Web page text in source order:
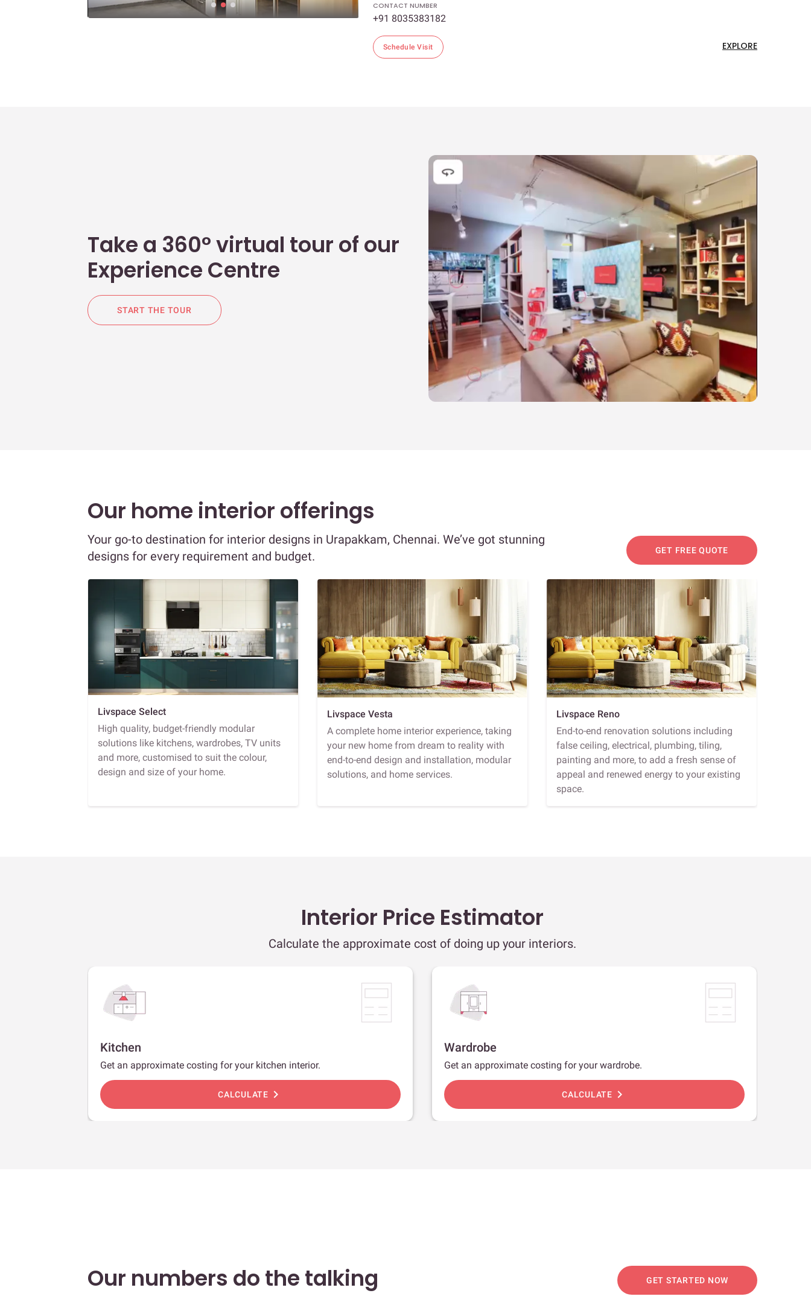
CONTACT NUMBER
+91 8035383182
Schedule Visit EXPLORE
Take a 360° virtual tour of our
Experience Centre
START THE TOUR
Our home interior offerings
Your go-to destination for interior designs in Urapakkam, Chennai. We’ve got stunning
designs for every requirement and budget.
GET FREE QUOTE
Livspace Select
High quality, budget-friendly modular
solutions like kitchens, wardrobes, TV units
and more, customised to suit the colour,
design and size of your home.
Livspace Vesta
A complete home interior experience, taking
your new home from dream to reality with
end-to-end design and installation, modular
solutions, and home services.
Livspace Reno
End-to-end renovation solutions including
false ceiling, electrical, plumbing, tiling,
painting and more, to add a fresh sense of
appeal and renewed energy to your existing
space.
Interior Price Estimator
Calculate the approximate cost of doing up your interiors.
Kitchen
Get an approximate costing for your kitchen interior.
CALCULATE chevron_right
Wardrobe
Get an approximate costing for your wardrobe.
CALCULATE chevron_right
Our numbers do the talking GET STARTED NOW